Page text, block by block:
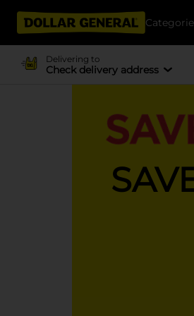
Delivering to
Check delivery address